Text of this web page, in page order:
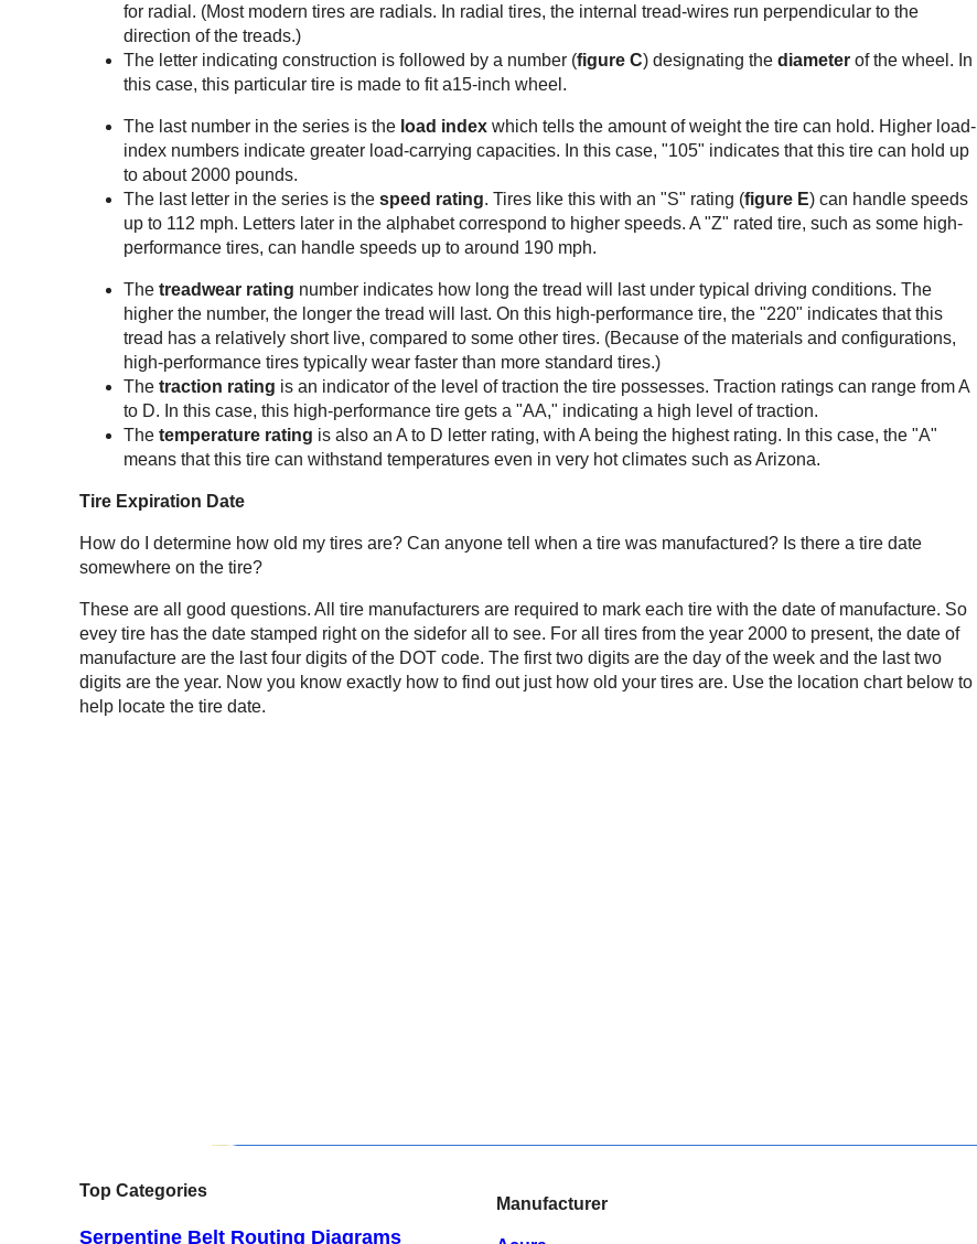
for radial. (Most modern tires are radials. In radial tires, the internal tread-wires run perpendicular to the
direction of the treads.)
The letter indicating construction is followed by a number (figure C) designating thediameter of the wheel. In
this case, this particular tire is made to fit a15-inch wheel.
The last number in the series is the load index which tells the amount of weight the tire can hold. Higher load-
index numbers indicate greater load-carrying capacities. In this case, "105" indicates that this tire can hold up
to about 2000 pounds.
The last letter in the series is thespeed rating. Tires like this with an "S" rating (figure E) can handle speeds
up to 112 mph. Letters later in the alphabet correspond to higher speeds. A "Z" rated tire, such as some high-
performance tires, can handle speeds up to around 190 mph.
Thetreadwear rating number indicates how long the tread will last under typical driving conditions. The
higher the number, the longer the tread will last. On this high-performance tire, the "220" indicates that this
tread has a relatively short live, compared to some other tires. (Because of the materials and configurations,
high-performance tires typically wear faster than more standard tires.)
Thetraction rating is an indicator of the level of traction the tire possesses. Traction ratings can range from A
to D. In this case, this high-performance tire gets a "AA," indicating a high level of traction.
Thetemperature rating is also an A to D letter rating, with A being the highest rating. In this case, the "A"
means that this tire can withstand temperatures even in very hot climates such as Arizona.
Tire Expiration Date
How do I determine how old my tires are? Can anyone tell when a tire was manufactured? Is there a tire date
somewhere on the tire?
These are all good questions. All tire manufacturers are required to mark each tire with the date of manufacture. So
evey tire has the date stamped right on the sidefor all to see. For all tires from the year 2000 to present, the date of
manufacture are the last four digits of the DOT code. The first two digits are the day of the week and the last two
digits are the year. Now you know exactly how to find out just how old your tires are. Use the location chart below to
help locate the tire date.
Top Categories
Serpentine Belt Routing Diagrams
Manufacturer